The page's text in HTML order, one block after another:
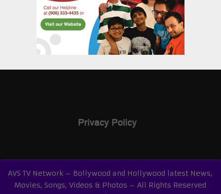
AVS TV Network – Bollywood and Hollywood latest News,
Movies, Songs, Videos & Photos – All Rights Reserved